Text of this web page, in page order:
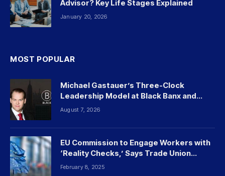
Advisor? Key Life Stages Explained
January 20, 2026
MOST POPULAR
Michael Gastauer’s Three-Clock
Leadership Model at Black Banx and
Beyond
August 7, 2026
EU Commission to Engage Workers with
‘Reality Checks,’ Says Trade Union
Leader
February 8, 2025